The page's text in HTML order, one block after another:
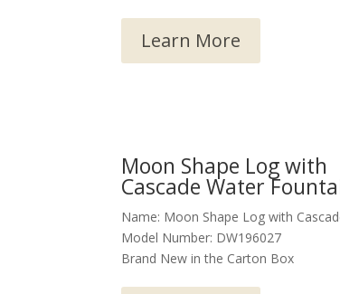
Learn More
Moon Shape Log with
Cascade Water
Name: Moon Shape Log with
Model Number: DW196027
Brand New in the Carton Box